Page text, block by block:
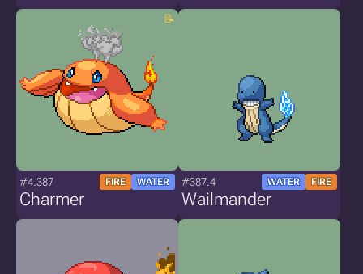
#4.387 FIRE WATER
Charmer
#387.4 WATER FIRE
Wailmander